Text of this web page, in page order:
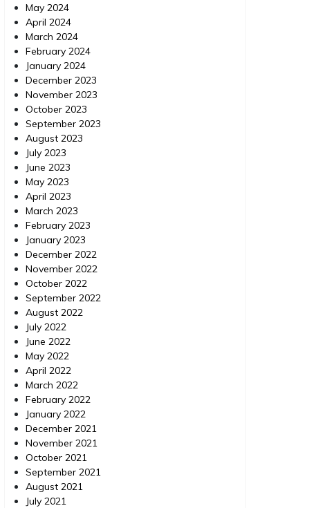
https://YourFixerGuide.com/home/how-to-
use-chatgpt-to-prioritize-urgent-home-
repairs/ None rnfal74al6.
May 2024
April 2024
March 2024
February 2024
January 2024
December 2023
November 2023
October 2023
September 2023
August 2023
July 2023
June 2023
May 2023
April 2023
March 2023
February 2023
January 2023
December 2022
November 2022
October 2022
September 2022
August 2022
July 2022
June 2022
May 2022
April 2022
March 2022
February 2022
January 2022
December 2021
November 2021
October 2021
September 2021
August 2021
July 2021